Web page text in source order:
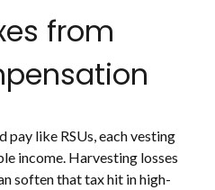
from
like RSUs, each vesting
income. Harvesting losses
soften that tax hit in high-